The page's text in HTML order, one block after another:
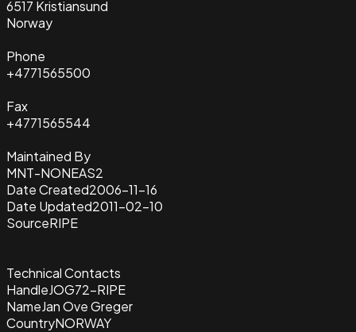
6517 Kristiansund
Norway
Phone
+4771565500
Fax
+4771565544
Maintained By
MNT-NONEAS2
Date Created2006-11-16
Date Updated2011-02-10
SourceRIPE
Technical Contacts
HandleJOG72-RIPE
NameJan Ove Greger
CountryNORWAY